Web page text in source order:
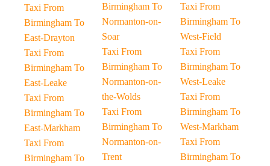
Taxi From
Birmingham To
East-Drayton
Taxi From
Birmingham To
East-Leake
Taxi From
Birmingham To
East-Markham
Taxi From
Birmingham To
Birmingham To
Normanton-on-
Soar
Taxi From
Birmingham To
Normanton-on-
the-Wolds
Taxi From
Birmingham To
Normanton-on-
Trent
Taxi From
Birmingham To
West-Field
Taxi From
Birmingham To
West-Leake
Taxi From
Birmingham To
West-Markham
Taxi From
Birmingham To